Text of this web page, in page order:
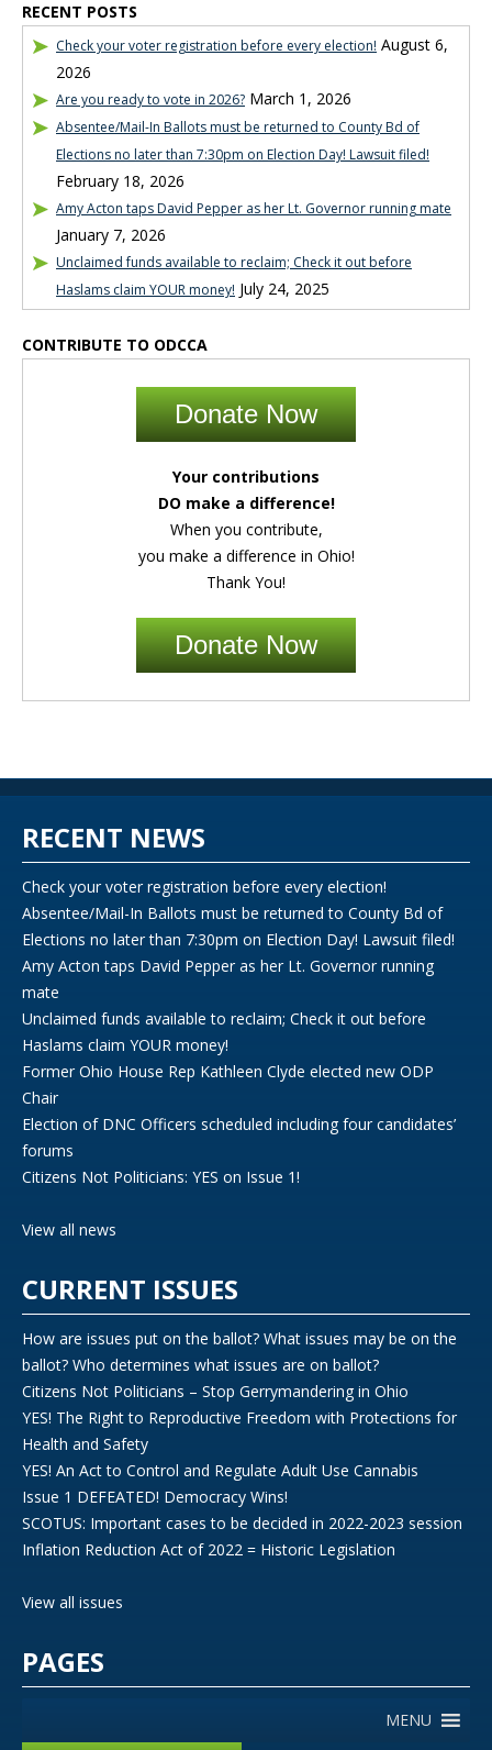
RECENT POSTS
Check your voter registration before every election! August 6,
2026
Are you ready to vote in 2026? March 1, 2026
Absentee/Mail-In Ballots must be returned to County Bd of
Elections no later than 7:30pm on Election Day! Lawsuit filed!
February 18, 2026
Amy Acton taps David Pepper as her Lt. Governor running mate
January 7, 2026
Unclaimed funds available to reclaim; Check it out before
Haslams claim YOUR money! July 24, 2025
CONTRIBUTE TO ODCCA
Donate Now
Your contributions
DO make a difference!
When you contribute,
you make a difference in Ohio!
Thank You!
Donate Now
RECENT NEWS
Check your voter registration before every election!
Absentee/Mail-In Ballots must be returned to County Bd of
Elections no later than 7:30pm on Election Day! Lawsuit filed!
Amy Acton taps David Pepper as her Lt. Governor running
mate
Unclaimed funds available to reclaim; Check it out before
Haslams claim YOUR money!
Former Ohio House Rep Kathleen Clyde elected new ODP
Chair
Election of DNC Officers scheduled including four candidates’
forums
Citizens Not Politicians: YES on Issue 1!
View all news
CURRENT ISSUES
How are issues put on the ballot? What issues may be on the
ballot? Who determines what issues are on ballot?
Citizens Not Politicians – Stop Gerrymandering in Ohio
YES! The Right to Reproductive Freedom with Protections for
Health and Safety
YES! An Act to Control and Regulate Adult Use Cannabis
Issue 1 DEFEATED! Democracy Wins!
SCOTUS: Important cases to be decided in 2022-2023 session
Inflation Reduction Act of 2022 = Historic Legislation
View all issues
PAGES
MENU